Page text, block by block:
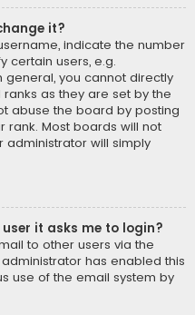
it?
indicate the number
certain users, e.g.
you cannot directly
as they are set by the
abuse the board by posting
rank. Most boards will not
will simply
it asks me to login?
to other users via the
has enabled this
use of the email system by